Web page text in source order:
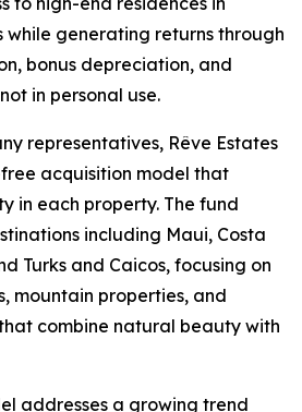
while generating returns through
bonus depreciation, and
in personal use.
representatives, Rêve Estates
acquisition model that
in each property. The fund
including Maui, Costa
Turks and Caicos, focusing on
mountain properties, and
combine natural beauty with
addresses a growing trend